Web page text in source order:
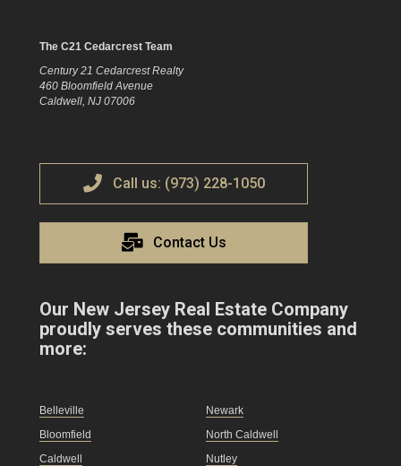
The C21 Cedarcrest Team
Century 21 Cedarcrest Realty
460 Bloomfield Avenue
Caldwell, NJ 07006
Call us: (973) 228-1050
Contact Us
Our New Jersey Real Estate Company
proudly serves these communities and
more:
Belleville
Bloomfield
Caldwell
Newark
North Caldwell
Nutley